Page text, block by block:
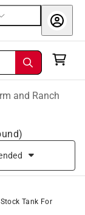
and Ranch
Tank For